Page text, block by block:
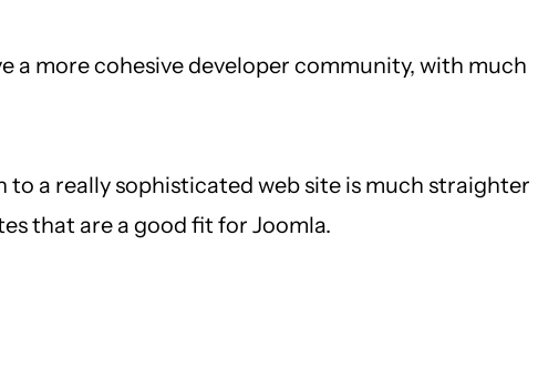
a more cohesive developer community, with much
to a really sophisticated web site is much straighter
that are a good fit for Joomla.